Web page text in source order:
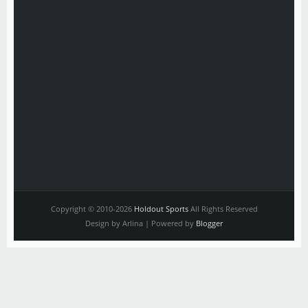
Copyright © 2010-2026 Holdout SportsAll Rights Reserved
Design by Arlina | Powered by Blogger